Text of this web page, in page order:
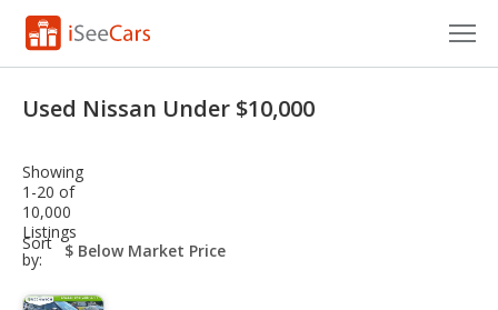
VIN Check
Saved Cars
Saved Searches
Used Nissan Under $10,000
Showing
1-20 of
10,000
Listings
Sort
by:
sort-
select-